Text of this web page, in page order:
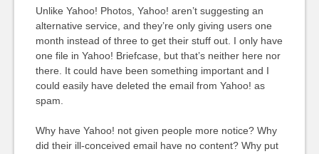
Unlike Yahoo! Photos, Yahoo! aren’t suggesting an
alternative service, and they’re only giving users one
month instead of three to get their stuff out. I only have
one file in Yahoo! Briefcase, but that’s neither here nor
there. It could have been something important and I
could easily have deleted the email from Yahoo! as
spam.
Why have Yahoo! not given people more notice? Why
did their ill-conceived email have no content? Why put